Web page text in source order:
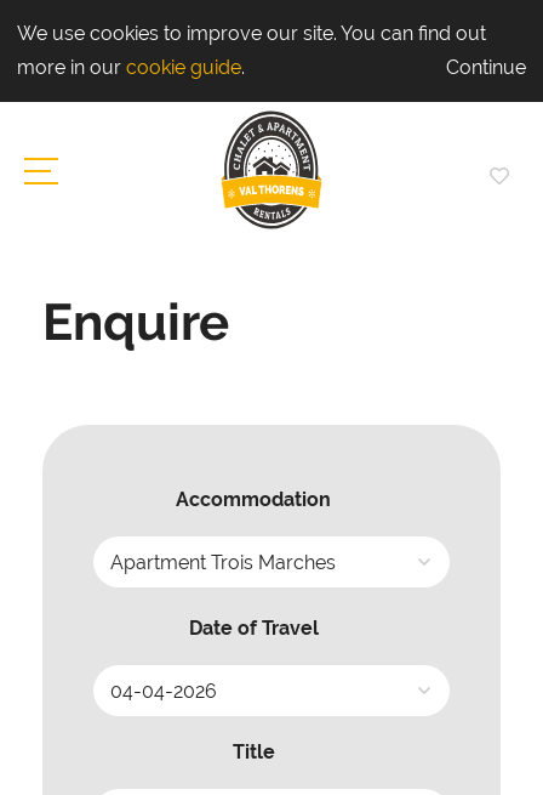
We use cookies to improve our site. You can find out
more in our cookie guide. Continue
Enquire
Accommodation
Date of Travel
Title